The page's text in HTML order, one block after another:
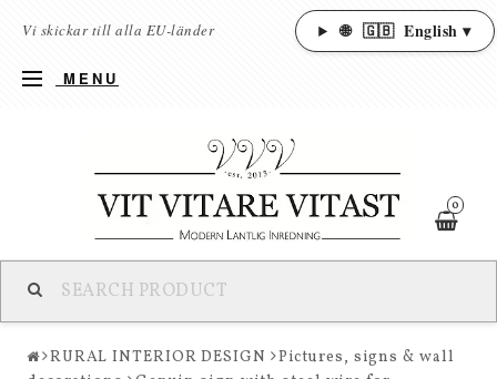
Vi skickar till alla EU-länder 🌐 🇬🇧 English ▾
MENU
0
RURAL INTERIOR DESIGN
Pictures, signs & wall